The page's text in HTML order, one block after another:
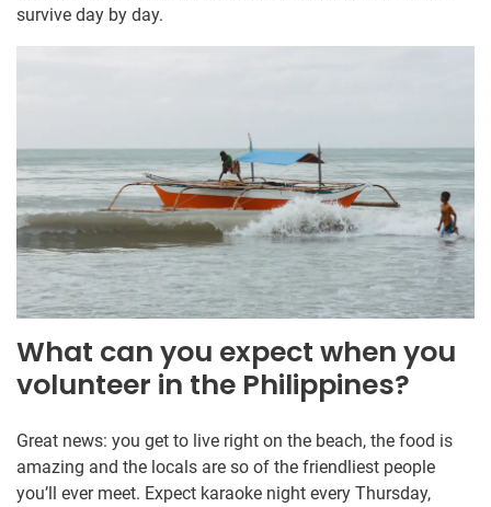
survive day by day.
What can you expect when you
volunteer in the Philippines?
Great news: you get to live right on the beach, the food is
amazing and the locals are so of the friendliest people
you’ll ever meet. Expect karaoke night every Thursday,